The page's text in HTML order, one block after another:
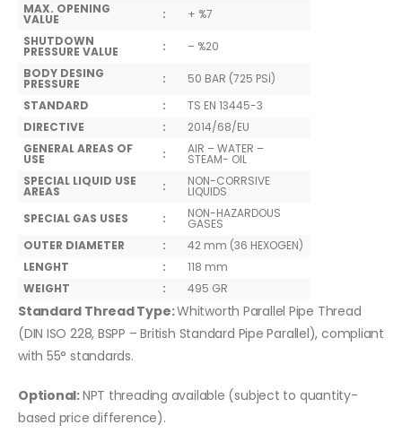
MAX. OPENING
VALUE :
+ %7
SHUTDOWN
PRESSURE VALUE :
– %20
BODY DESING
PRESSURE :
50 BAR (725 PSİ)
STANDARD
:
TS EN 13445-3
DIRECTIVE
:
2014/68/EU
GENERAL AREAS OF
USE : AIR – WATER –
STEAM- OIL
SPECIAL LIQUID USE
AREAS : NON-CORRSIVE
LIQUIDS
SPECIAL GAS USES
: NON-HAZARDOUS
GASES
OUTER DIAMETER
:
42 mm (36 HEXOGEN)
LENGHT
:
118 mm
WEIGHT
: 495 GR
Standard Thread Type:Whitworth Parallel Pipe Thread
(DIN ISO 228, BSPP – British Standard Pipe Parallel), compliant
with 55° standards.
Optional:NPT threading available (subject to quantity-
based price difference).